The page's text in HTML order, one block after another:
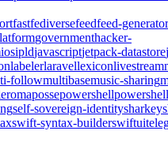
fastfediversefeedfeed-generator
governmenthacker-
iosipldjavascriptjetpack-datastore
labelerlaravellexiconlivestream
followmultibasemusic-sharing
possepowershell
self-sovereign-identitysharkey
swift-syntax-builderswiftui